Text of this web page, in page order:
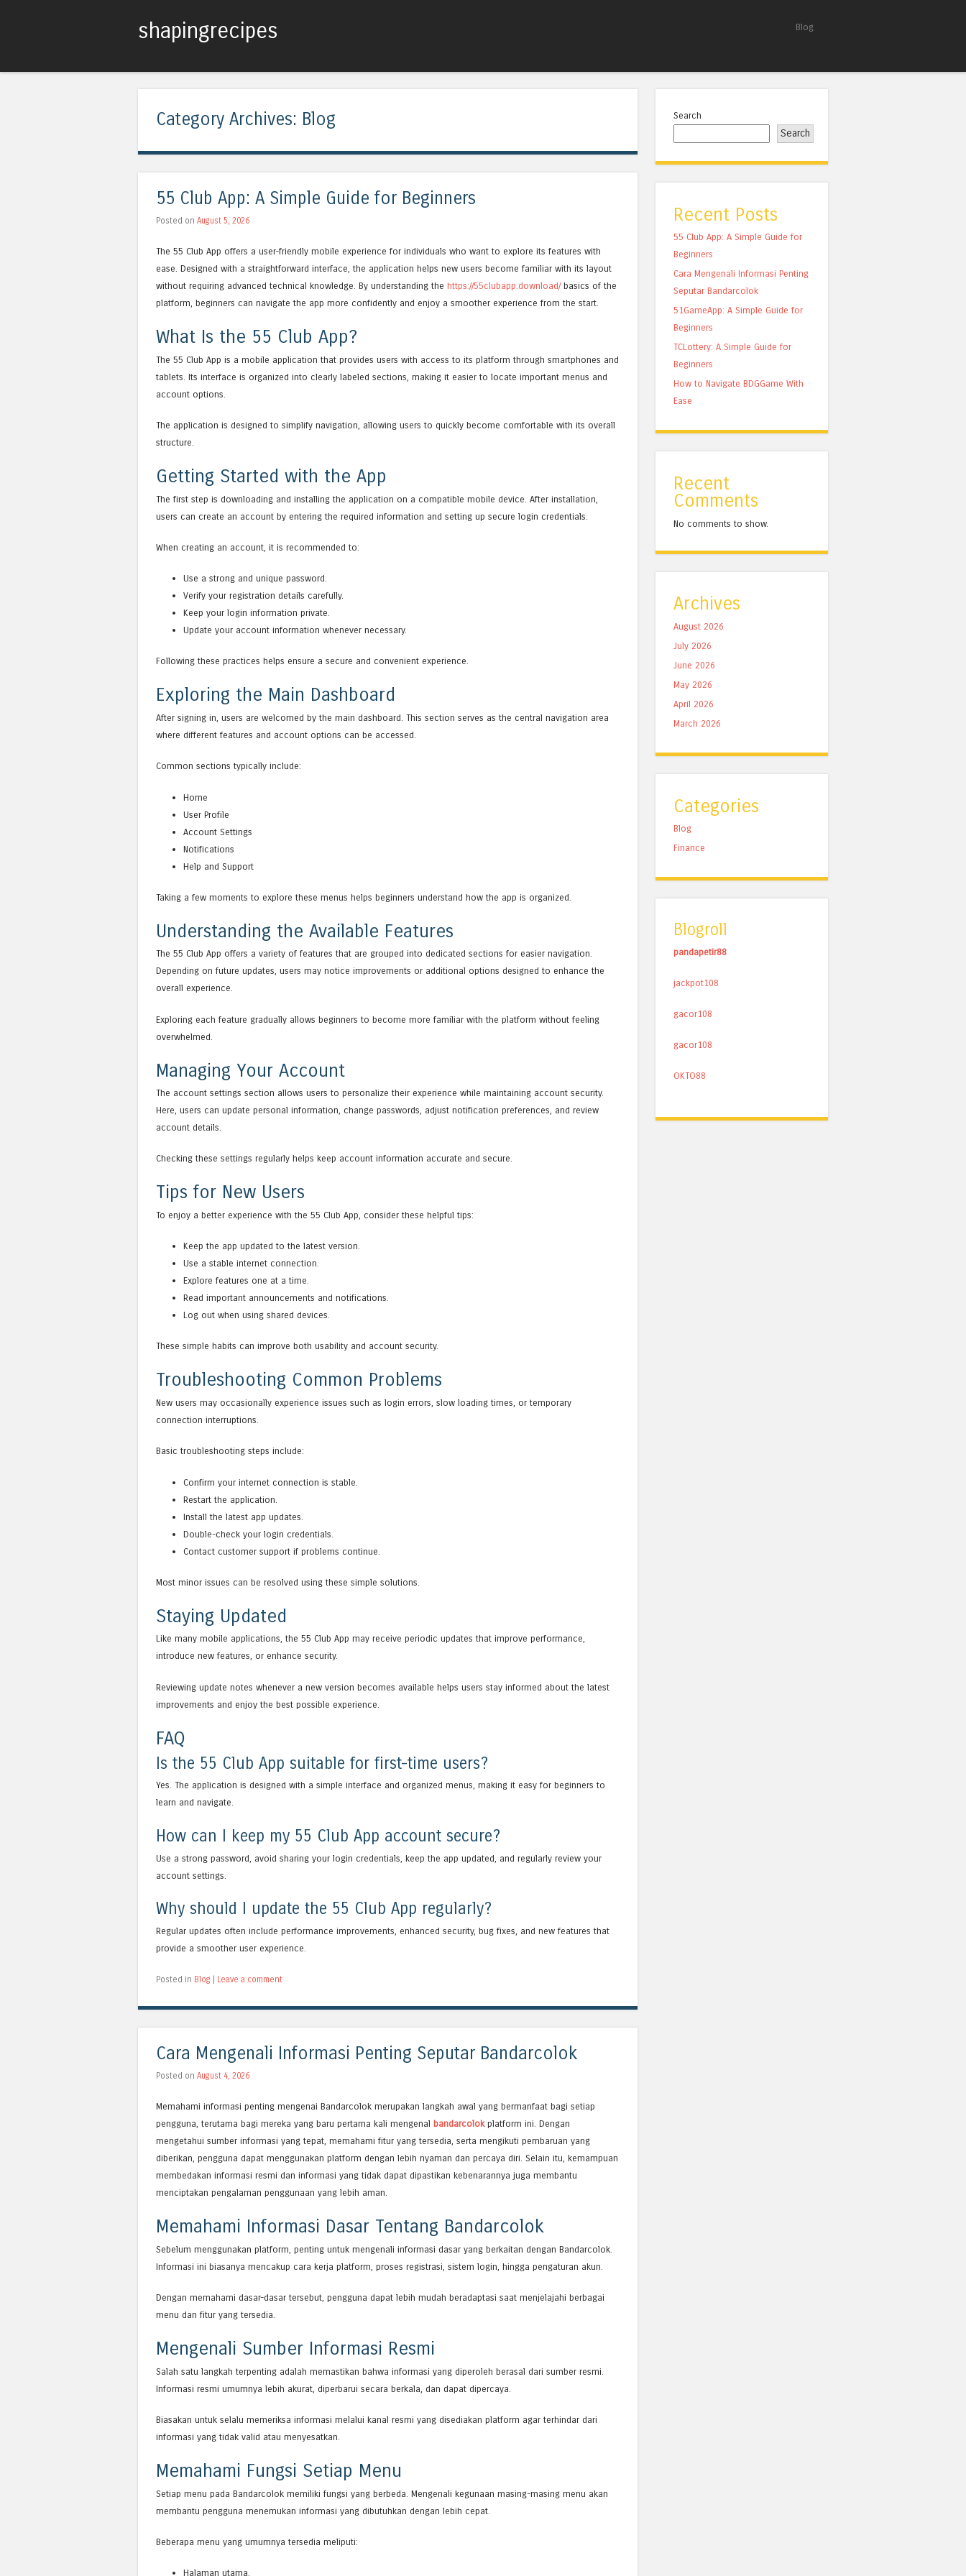
shapingrecipes Blog
Category Archives: Blog
55 Club App: A Simple Guide for Beginners
Posted on August 5, 2026
The 55 Club App offers a user-friendly mobile experience for individuals who want to explore its features with
ease. Designed with a straightforward interface, the application helps new users become familiar with its layout
without requiring advanced technical knowledge. By understanding the https://55clubapp.download/basics of the
platform, beginners can navigate the app more confidently and enjoy a smoother experience from the start.
What Is the 55 Club App?
The 55 Club App is a mobile application that provides users with access to its platform through smartphones and
tablets. Its interface is organized into clearly labeled sections, making it easier to locate important menus and
account options.
The application is designed to simplify navigation, allowing users to quickly become comfortable with its overall
structure.
Getting Started with the App
The first step is downloading and installing the application on a compatible mobile device. After installation,
users can create an account by entering the required information and setting up secure login credentials.
When creating an account, it is recommended to:
Use a strong and unique password.
Verify your registration details carefully.
Keep your login information private.
Update your account information whenever necessary.
Following these practices helps ensure a secure and convenient experience.
Exploring the Main Dashboard
After signing in, users are welcomed by the main dashboard. This section serves as the central navigation area
where different features and account options can be accessed.
Common sections typically include:
Home
User Profile
Account Settings
Notifications
Help and Support
Taking a few moments to explore these menus helps beginners understand how the app is organized.
Understanding the Available Features
The 55 Club App offers a variety of features that are grouped into dedicated sections for easier navigation.
Depending on future updates, users may notice improvements or additional options designed to enhance the
overall experience.
Exploring each feature gradually allows beginners to become more familiar with the platform without feeling
overwhelmed.
Managing Your Account
The account settings section allows users to personalize their experience while maintaining account security.
Here, users can update personal information, change passwords, adjust notification preferences, and review
account details.
Checking these settings regularly helps keep account information accurate and secure.
Tips for New Users
To enjoy a better experience with the 55 Club App, consider these helpful tips:
Keep the app updated to the latest version.
Use a stable internet connection.
Explore features one at a time.
Read important announcements and notifications.
Log out when using shared devices.
These simple habits can improve both usability and account security.
Troubleshooting Common Problems
New users may occasionally experience issues such as login errors, slow loading times, or temporary
connection interruptions.
Basic troubleshooting steps include:
Confirm your internet connection is stable.
Restart the application.
Install the latest app updates.
Double-check your login credentials.
Contact customer support if problems continue.
Most minor issues can be resolved using these simple solutions.
Staying Updated
Like many mobile applications, the 55 Club App may receive periodic updates that improve performance,
introduce new features, or enhance security.
Reviewing update notes whenever a new version becomes available helps users stay informed about the latest
improvements and enjoy the best possible experience.
FAQ
Is the 55 Club App suitable for first-time users?
Yes. The application is designed with a simple interface and organized menus, making it easy for beginners to
learn and navigate.
How can I keep my 55 Club App account secure?
Use a strong password, avoid sharing your login credentials, keep the app updated, and regularly review your
account settings.
Why should I update the 55 Club App regularly?
Regular updates often include performance improvements, enhanced security, bug fixes, and new features that
provide a smoother user experience.
Posted in Blog Leave a comment
Cara Mengenali Informasi Penting Seputar Bandarcolok
Posted on August 4, 2026
Memahami informasi penting mengenai Bandarcolok merupakan langkah awal yang bermanfaat bagi setiap
pengguna, terutama bagi mereka yang baru pertama kali mengenal bandarcolokplatform ini. Dengan
mengetahui sumber informasi yang tepat, memahami fitur yang tersedia, serta mengikuti pembaruan yang
diberikan, pengguna dapat menggunakan platform dengan lebih nyaman dan percaya diri. Selain itu, kemampuan
membedakan informasi resmi dan informasi yang tidak dapat dipastikan kebenarannya juga membantu
menciptakan pengalaman penggunaan yang lebih aman.
Memahami Informasi Dasar Tentang Bandarcolok
Sebelum menggunakan platform, penting untuk mengenali informasi dasar yang berkaitan dengan Bandarcolok.
Informasi ini biasanya mencakup cara kerja platform, proses registrasi, sistem login, hingga pengaturan akun.
Dengan memahami dasar-dasar tersebut, pengguna dapat lebih mudah beradaptasi saat menjelajahi berbagai
menu dan fitur yang tersedia.
Mengenali Sumber Informasi Resmi
Salah satu langkah terpenting adalah memastikan bahwa informasi yang diperoleh berasal dari sumber resmi.
Informasi resmi umumnya lebih akurat, diperbarui secara berkala, dan dapat dipercaya.
Biasakan untuk selalu memeriksa informasi melalui kanal resmi yang disediakan platform agar terhindar dari
informasi yang tidak valid atau menyesatkan.
Memahami Fungsi Setiap Menu
Setiap menu pada Bandarcolok memiliki fungsi yang berbeda. Mengenali kegunaan masing-masing menu akan
membantu pengguna menemukan informasi yang dibutuhkan dengan lebih cepat.
Beberapa menu yang umumnya tersedia meliputi:
Halaman utama.
Search
Search
Recent Posts
55 Club App: A Simple Guide for
Beginners
Cara Mengenali Informasi Penting
Seputar Bandarcolok
51GameApp: A Simple Guide for
Beginners
TCLottery: A Simple Guide for
Beginners
How to Navigate BDGGame With
Ease
Recent
Comments
No comments to show.
Archives
August 2026
July 2026
June 2026
May 2026
April 2026
March 2026
Categories
Blog
Finance
Blogroll
pandapetir88
jackpot108
gacor108
gacor108
OKTO88